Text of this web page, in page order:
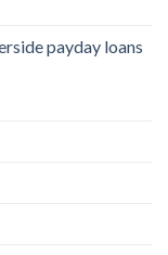
payday loans